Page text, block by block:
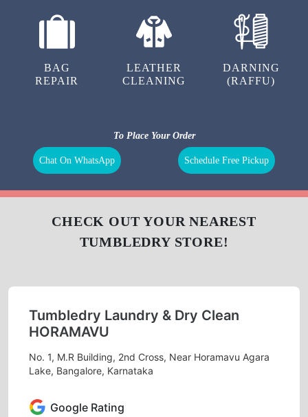
BAG
REPAIR
LEATHER
CLEANING
DARNING
(RAFFU)
To Place Your Order
Chat On WhatsApp Schedule Free Pickup
CHECK OUT YOUR NEAREST
TUMBLEDRY STORE!
Tumbledry Laundry & Dry Clean
HORAMAVU
No. 1, M.R Building, 2nd Cross, Near Horamavu Agara
Lake, Bangalore, Karnataka
Google Rating